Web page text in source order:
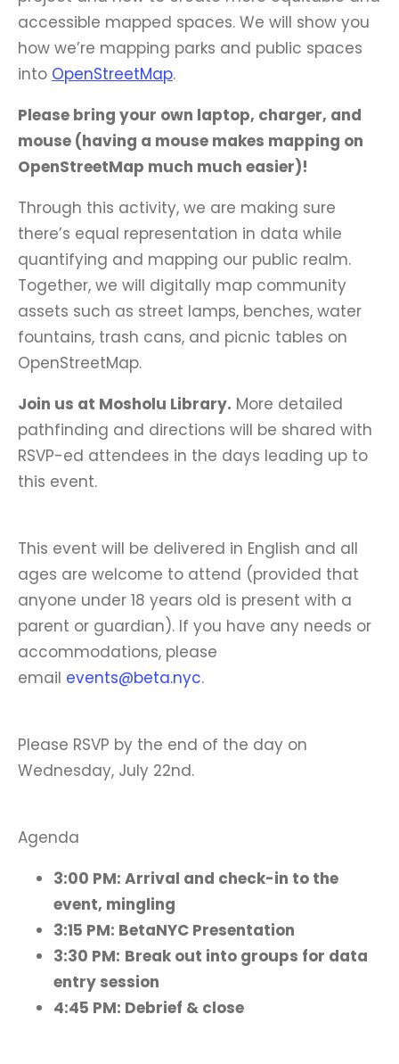
accessible mapped spaces. We will show you
how we’re mapping parks and public spaces
into OpenStreetMap.
Please bring your own laptop, charger, and
mouse (having a mouse makes mapping on
OpenStreetMap much much easier)!
Through this activity, we are making sure
there’s equal representation in data while
quantifying and mapping our public realm.
Together, we will digitally map community
assets such as street lamps, benches, water
fountains, trash cans, and picnic tables on
OpenStreetMap.
Join us at Mosholu Library. More detailed
pathfinding and directions will be shared with
RSVP-ed attendees in the days leading up to
this event.
This event will be delivered in English and all
ages are welcome to attend (provided that
anyone under 18 years old is present with a
parent or guardian). If you have any needs or
accommodations, please
email events@beta.nyc.
Please RSVP by the end of the day on
Wednesday, July 22nd.
Agenda
3:00 PM: Arrival and check-in to the
event, mingling
3:15 PM: BetaNYC Presentation
3:30 PM: Break out into groups for data
entry session
4:45 PM: Debrief & close